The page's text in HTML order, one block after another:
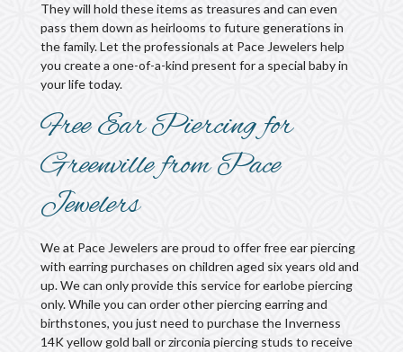
They will hold these items as treasures and can even
pass them down as heirlooms to future generations in
the family. Let the professionals at Pace Jewelers help
you create a one-of-a-kind present for a special baby in
your life today.
Free Ear Piercing for
Greenville from Pace
Jewelers
We at Pace Jewelers are proud to offer free ear piercing
with earring purchases on children aged six years old and
up. We can only provide this service for earlobe piercing
only. While you can order other piercing earring and
birthstones, you just need to purchase the Inverness
14K yellow gold ball or zirconia piercing studs to receive